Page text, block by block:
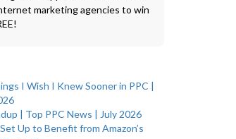
marketing agencies to win
I Wish I Knew Sooner in PPC |
| Top PPC News | July 2026
Up to Benefit from Amazon’s